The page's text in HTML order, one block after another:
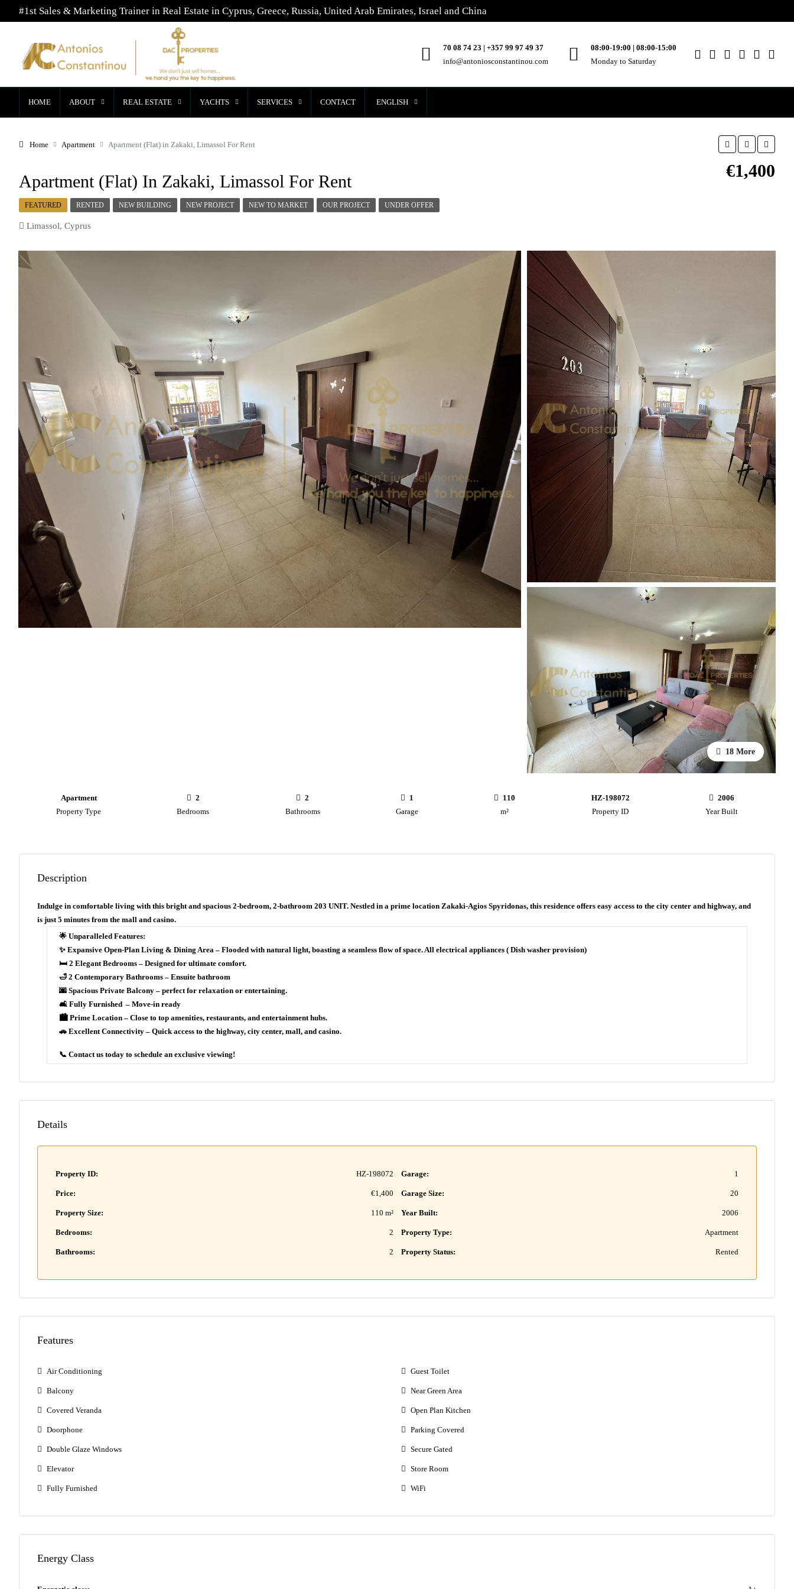
#1st Sales & Marketing Trainer in Real Estate in Cyprus, Greece, Russia, United Arab Emirates, Israel and China
70 08 74 23 | +357 99 97 49 37
info@antoniosconstantinou.com
08:00-19:00 | 08:00-15:00
Monday to Saturday
HOME ABOUT REAL ESTATE YACHTS SERVICES CONTACT ENGLISH
Home Apartment Apartment (Flat) in Zakaki, Limassol For Rent
Apartment (Flat) In Zakaki, Limassol For Rent
€1,400
FEATURED RENTED NEW BUILDING NEW PROJECT NEW TO MARKET OUR PROJECT UNDER OFFER
Limassol, Cyprus
18 More
Apartment
Property Type
2
Bedrooms
2
Bathrooms
1
Garage
110
m²
HZ-198072
Property ID
2006
Year Built
Description
Indulge in comfortable living with this bright and spacious 2-bedroom, 2-bathroom 203 UNIT. Nestled in a prime location Zakaki-Agios Spyridonas, this residence offers easy access to the city center and highway, and
is just 5 minutes from the mall and casino.
🌟 Unparalleled Features:
✨ Expansive Open-Plan Living & Dining Area – Flooded with natural light, boasting a seamless flow of space. All electrical appliances ( Dish washer provision)
🛏 2 Elegant Bedrooms – Designed for ultimate comfort.
🛁 2 Contemporary Bathrooms – Ensuite bathroom
🌆 Spacious Private Balcony – perfect for relaxation or entertaining.
🛋 Fully Furnished – Move-in ready
🏙 Prime Location – Close to top amenities, restaurants, and entertainment hubs.
🚗 Excellent Connectivity – Quick access to the highway, city center, mall, and casino.
📞 Contact us today to schedule an exclusive viewing!
Details
Property ID: HZ-198072
Price: €1,400
Property Size: 110 m²
Bedrooms: 2
Bathrooms: 2
Garage: 1
Garage Size: 20
Year Built: 2006
Property Type: Apartment
Property Status: Rented
Features
Air Conditioning
Balcony
Covered Veranda
Doorphone
Double Glaze Windows
Elevator
Fully Furnished
Guest Toilet
Near Green Area
Open Plan Kitchen
Parking Covered
Secure Gated
Store Room
WiFi
Energy Class